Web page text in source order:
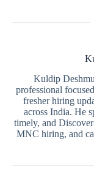
Kuldip
professional
fresher hiring
across India. He
timely, and
MNC hiring, and